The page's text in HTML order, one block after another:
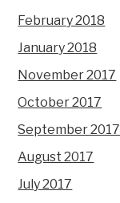
February 2018
January 2018
November 2017
October 2017
September 2017
August 2017
July 2017